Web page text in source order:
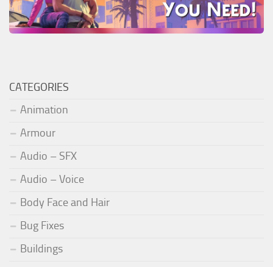
CATEGORIES
Animation
Armour
Audio – SFX
Audio – Voice
Body Face and Hair
Bug Fixes
Buildings